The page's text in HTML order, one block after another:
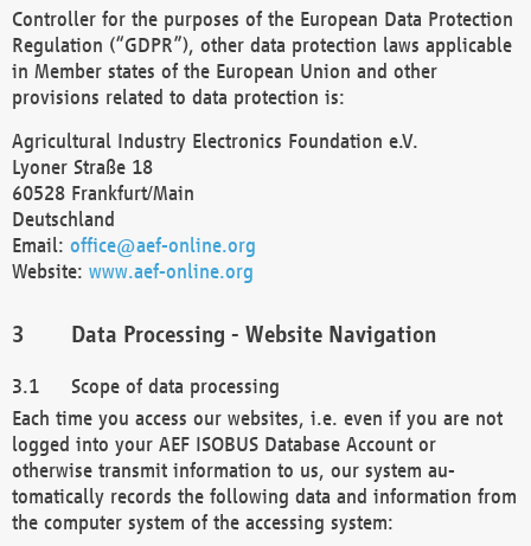
Controller for the purposes of the European Data Protection
Regulation (“GDPR”), other data protection laws applicable
in Member states of the European Union and other
provisions related to data protection is:
Agricultural Industry Electronics Foundation e.V.
Lyoner Straße 18
60528 Frankfurt/Main
Deutschland
Email: office@aef-online.org
Website: www.aef-online.org
Data Processing - Website Navigation
Scope of data processing
Each time you access our websites, i.e. even if you are not
logged into your AEF ISOBUS Database Account or
otherwise transmit information to us, our system au-
tomatically records the following data and information from
the computer system of the accessing system: